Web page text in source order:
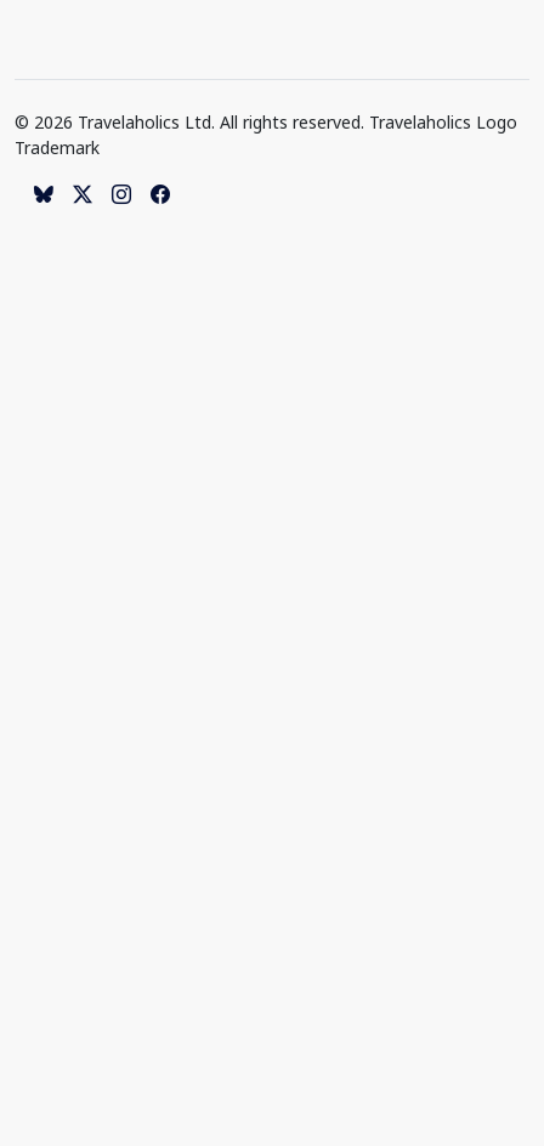
© 2026 Travelaholics Ltd. All rights reserved. Travelaholics Logo
Trademark